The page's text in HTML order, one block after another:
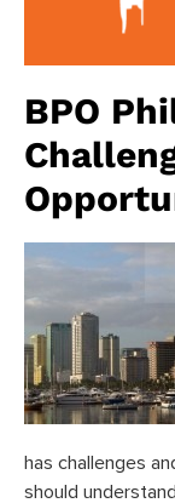
BPO
has challenges
should